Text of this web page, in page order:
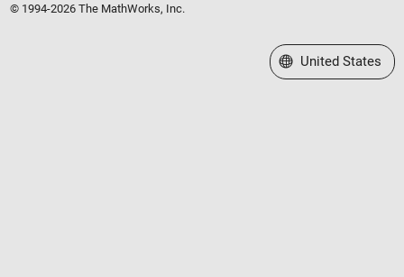
© 1994-2026 The MathWorks, Inc.
Select a Web Site
United States